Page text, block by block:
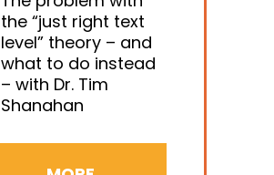
the “just right text
level” theory – and
what to do instead
– with Dr. Tim
Shanahan